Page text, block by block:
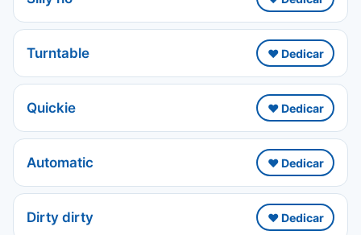
Turntable ❤️ Dedicar
Quickie ❤️ Dedicar
Automatic ❤️ Dedicar
Dirty dirty ❤️ Dedicar